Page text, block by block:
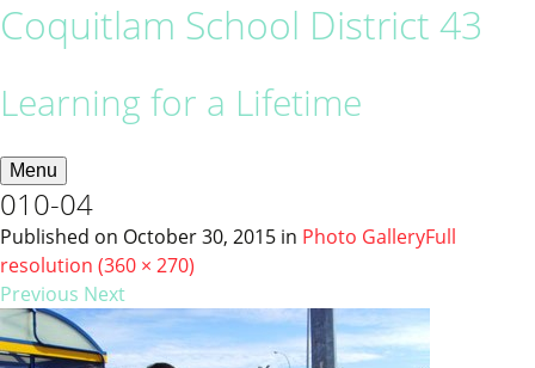
Coquitlam School District 43
Learning for a Lifetime
Menu
010-04
Published on October 30, 2015 in Photo GalleryFull
resolution (360 × 270)
Previous Next